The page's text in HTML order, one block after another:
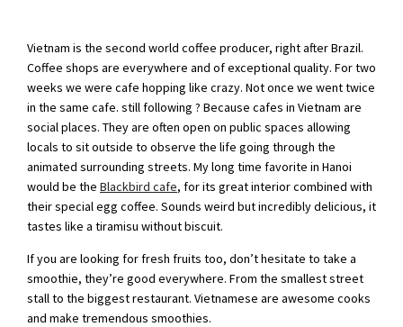
Vietnam is the second world coffee producer, right after Brazil.
Coffee shops are everywhere and of exceptional quality. For two
weeks we were cafe hopping like crazy. Not once we went twice
in the same cafe. still following ? Because cafes in Vietnam are
social places. They are often open on public spaces allowing
locals to sit outside to observe the life going through the
animated surrounding streets. My long time favorite in Hanoi
would be the Blackbird cafe, for its great interior combined with
their special egg coffee. Sounds weird but incredibly delicious, it
tastes like a tiramisu without biscuit.
If you are looking for fresh fruits too, don’t hesitate to take a
smoothie, they’re good everywhere. From the smallest street
stall to the biggest restaurant. Vietnamese are awesome cooks
and make tremendous smoothies.